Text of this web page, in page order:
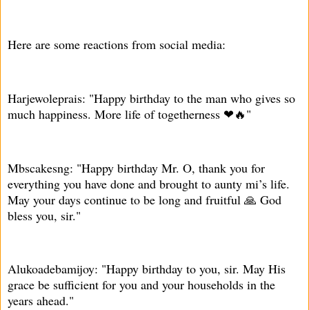
Here are some reactions from social media:
Harjewoleprais: "Happy birthday to the man who gives so
much happiness. More life of togetherness ❤🔥"
Mbscakesng: "Happy birthday Mr. O, thank you for
everything you have done and brought to aunty mi’s life.
May your days continue to be long and fruitful 🙏 God
bless you, sir."
Alukoadebamijoy: "Happy birthday to you, sir. May His
grace be sufficient for you and your households in the
years ahead."